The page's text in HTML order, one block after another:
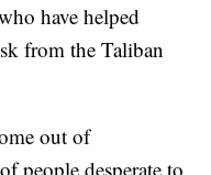
have helped
from the Taliban
out of
people desperate to